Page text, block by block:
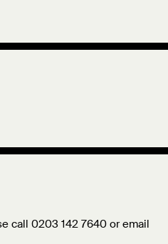
call 0203 142 7640 or email